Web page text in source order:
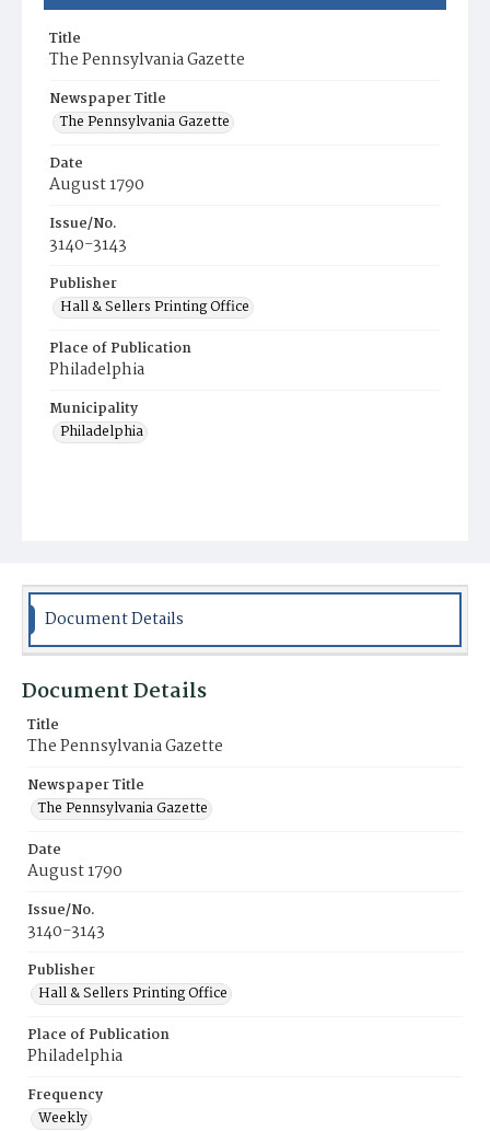
Title
The Pennsylvania Gazette
Newspaper Title
The Pennsylvania Gazette
Date
August 1790
Issue/No.
3140-3143
Publisher
Hall & Sellers Printing Office
Place of Publication
Philadelphia
Municipality
Philadelphia
Document Details
Document Details
Title
The Pennsylvania Gazette
Newspaper Title
The Pennsylvania Gazette
Date
August 1790
Issue/No.
3140-3143
Publisher
Hall & Sellers Printing Office
Place of Publication
Philadelphia
Frequency
Weekly